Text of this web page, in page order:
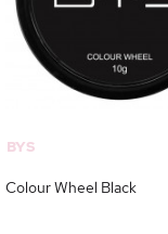
BYS
Colour Wheel Black